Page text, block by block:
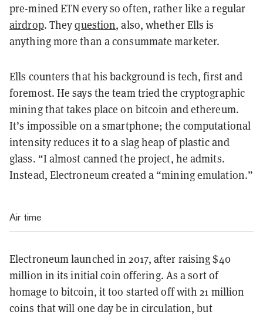
pre-mined ETN every so often, rather like a regular
airdrop. Theyquestion, also, whether Ells is
anything more than a consummate marketer.
Ells counters that his background is tech, first and
foremost. He says the team tried the cryptographic
mining that takes place on bitcoin and ethereum.
It’s impossible on a smartphone; the computational
intensity reduces it to a slag heap of plastic and
glass. “I almost canned the project, he admits.
Instead, Electroneum created a “mining emulation.”
Air time
Electroneum launched in 2017, after raising $40
million in its initial coin offering. As a sort of
homage to bitcoin, it too started off with 21 million
coins that will one day be in circulation, but